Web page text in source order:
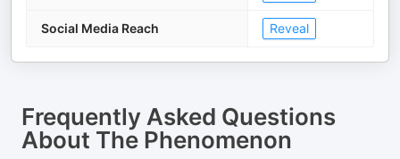
Social Media Reach Reveal
Frequently Asked Questions
About The Phenomenon